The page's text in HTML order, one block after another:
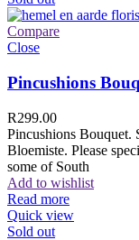
Compare
Close
Pincushions
R299.00
Pincushions
Bloemiste. Please
some of South
Add to wishlist
Read more
Quick view
Sold out